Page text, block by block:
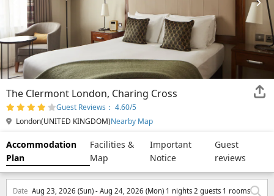
The Clermont London, Charing Cross
Guest Reviews： 4.60/5
London(UNITED KINGDOM)Nearby Map
Accommodation
Plan
Facilities &
Map
Important
Notice
Guest
reviews
Date Aug 23, 2026 (Sun) - Aug 24, 2026 (Mon) 1 nights 2 guests 1 rooms